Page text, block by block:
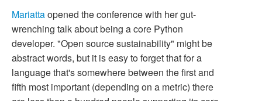
Mariattaopened the conference with her gut-
wrenching talk about being a core Python
developer. "Open source sustainability" might be
abstract words, but it is easy to forget that for a
language that's somewhere between the first and
fifth most important (depending on a metric) there